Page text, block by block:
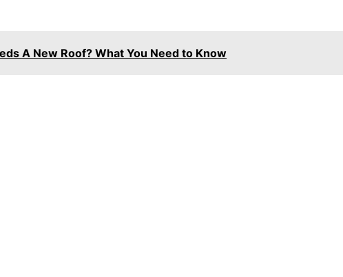
A New Roof? What You Need to Know